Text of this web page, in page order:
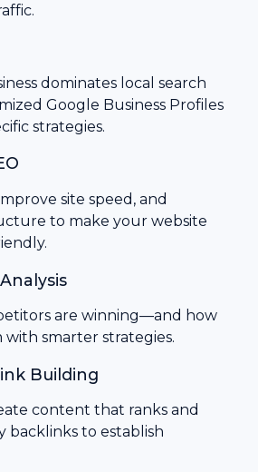
dominates local search
Google Business Profiles
strategies.
site speed, and
to make your website
are winning—and how
smarter strategies.
Building
content that ranks and
backlinks to establish